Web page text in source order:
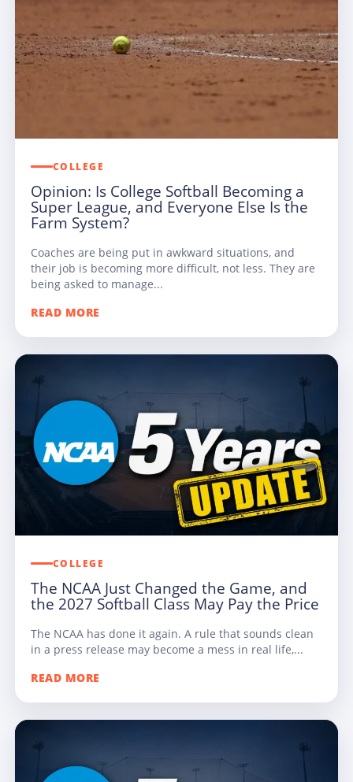
COLLEGE
Opinion: Is College Softball Becoming a
Super League, and Everyone Else Is the
Farm System?
Coaches are being put in awkward situations, and
their job is becoming more difficult, not less. They are
being asked to manage...
READ MORE
COLLEGE
The NCAA Just Changed the Game, and
the 2027 Softball Class May Pay the Price
The NCAA has done it again. A rule that sounds clean
in a press release may become a mess in real life,...
READ MORE